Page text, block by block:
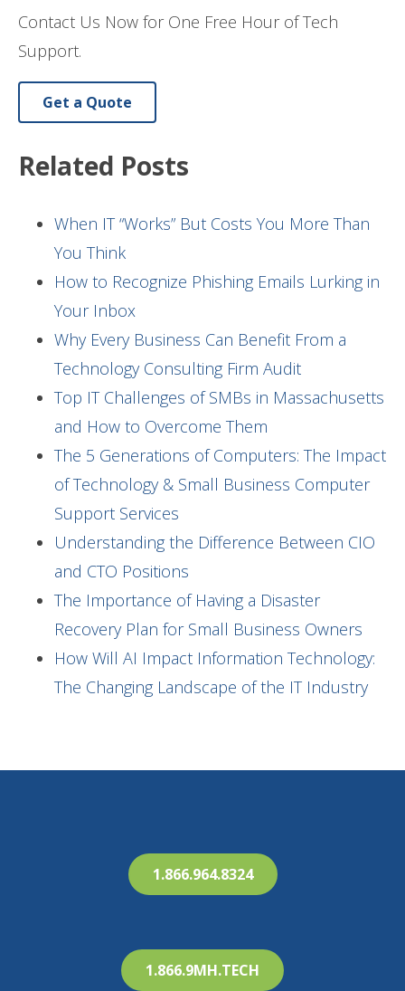
Contact Us Now for One Free Hour of Tech
Support.
Get a Quote
Related Posts
When IT “Works” But Costs You More Than
You Think
How to Recognize Phishing Emails Lurking in
Your Inbox
Why Every Business Can Benefit From a
Technology Consulting Firm Audit
Top IT Challenges of SMBs in Massachusetts
and How to Overcome Them
The 5 Generations of Computers: The Impact
of Technology & Small Business Computer
Support Services
Understanding the Difference Between CIO
and CTO Positions
The Importance of Having a Disaster
Recovery Plan for Small Business Owners
How Will AI Impact Information Technology:
The Changing Landscape of the IT Industry
1.866.964.8324
1.866.9MH.TECH